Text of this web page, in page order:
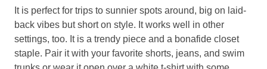
It is perfect for trips to sunnier spots around, big on laid-
back vibes but short on style. It works well in other
settings, too. It is a trendy piece and a bonafide closet
staple. Pair it with your favorite shorts, jeans, and swim